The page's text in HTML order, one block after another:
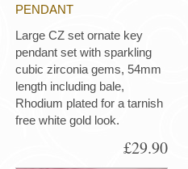
PENDANT
Large CZ set ornate key
pendant set with sparkling
cubic zirconia gems, 54mm
length including bale,
Rhodium plated for a tarnish
free white gold look.
£29.90